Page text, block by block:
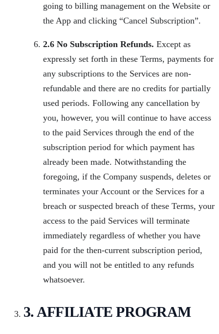
going to billing management on the Website or
the App and clicking “Cancel Subscription”.
2.6 No Subscription Refunds. Except as
expressly set forth in these Terms, payments for
any subscriptions to the Services are non-
refundable and there are no credits for partially
used periods. Following any cancellation by
you, however, you will continue to have access
to the paid Services through the end of the
subscription period for which payment has
already been made. Notwithstanding the
foregoing, if the Company suspends, deletes or
terminates your Account or the Services for a
breach or suspected breach of these Terms, your
access to the paid Services will terminate
immediately regardless of whether you have
paid for the then-current subscription period,
and you will not be entitled to any refunds
whatsoever.
3. AFFILIATE PROGRAM